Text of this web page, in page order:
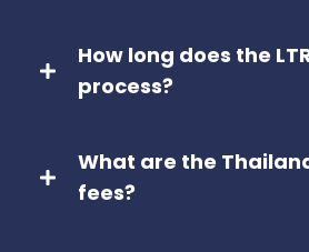
How long does the
process?
What are the
fees?